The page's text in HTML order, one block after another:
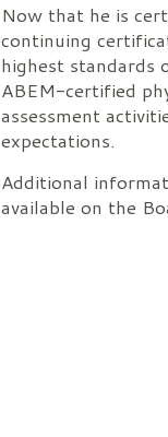
Now that he is
continuing
highest standards
ABEM-certified
assessment
expectations.
Additional
available on the